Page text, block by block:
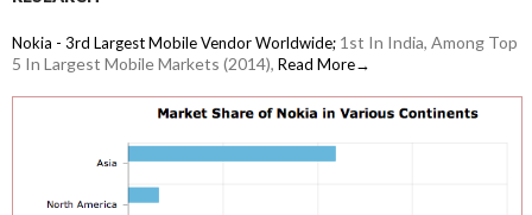
Nokia - 3rd Largest Mobile Vendor Worldwide; 1st In India, Among Top
5 In Largest Mobile Markets (2014), Read More→